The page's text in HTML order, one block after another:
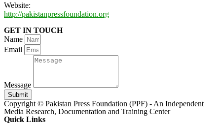
Website:
http://pakistanpressfoundation.org
GET IN TOUCH
Name
Email
Message
Submit
Copyright © Pakistan Press Foundation (PPF) - An Independent
Media Research, Documentation and Training Center
Quick Links